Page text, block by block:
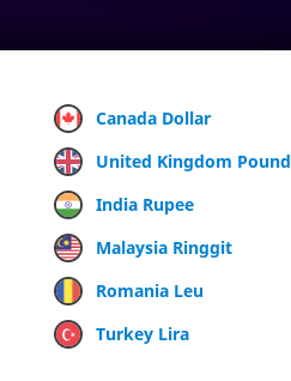
Canada Dollar
United Kingdom Pound
India Rupee
Malaysia Ringgit
Romania Leu
Turkey Lira